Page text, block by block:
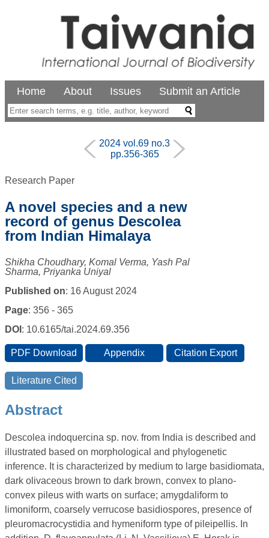
Home About Issues Submit an Article
2024 vol.69 no.3
pp.356-365
Research Paper
A novel species and a new
record of genus Descolea
from Indian Himalaya
Shikha Choudhary, Komal Verma, Yash Pal
Sharma, Priyanka Uniyal
Published on: 16 August 2024
Page: 356 - 365
DOI : 10.6165/tai.2024.69.356
Abstract
Descolea indoquercina sp. nov. from India is described and
illustrated based on morphological and phylogenetic
inference. It is characterized by medium to large basidiomata,
dark olivaceous brown to dark brown, convex to plano-
convex pileus with warts on surface; amygdaliform to
limoniform, coarsely verrucose basidiospores, presence of
pleuromacrocystidia and hymeniform type of pileipellis. In